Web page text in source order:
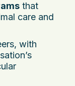
that
care and
with